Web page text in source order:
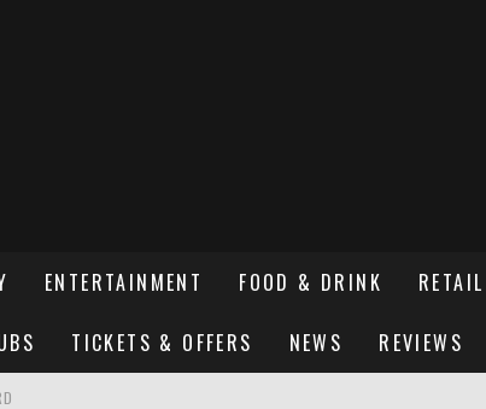
ENTERTAINMENT FOOD & DRINK RETAIL
TICKETS & OFFERS NEWS REVIEWS